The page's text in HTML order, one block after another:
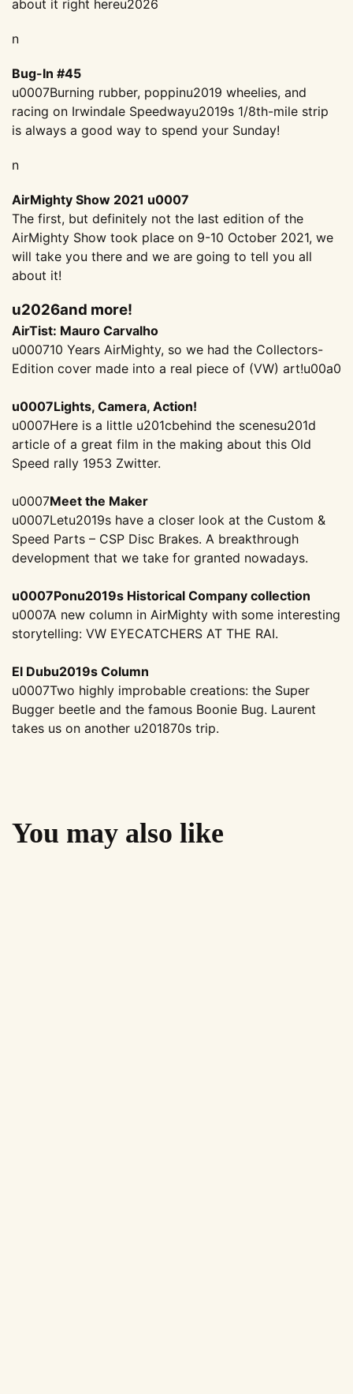
about it right hereu2026
n
Bug-In #45
u0007Burning rubber, poppinu2019 wheelies, and
racing on Irwindale Speedwayu2019s 1/8th-mile strip
is always a good way to spend your Sunday!
n
AirMighty Show 2021 u0007
The first, but definitely not the last edition of the
AirMighty Show took place on 9-10 October 2021, we
will take you there and we are going to tell you all
about it!
u2026and more!
AirTist: Mauro Carvalho
u000710 Years AirMighty, so we had the Collectors-
Edition cover made into a real piece of (VW) art!u00a0
u0007Lights, Camera, Action!
u0007Here is a little u201cbehind the scenesu201d
article of a great film in the making about this Old
Speed rally 1953 Zwitter.
u0007Meet the Maker
u0007Letu2019s have a closer look at the Custom &
Speed Parts – CSP Disc Brakes. A breakthrough
development that we take for granted nowadays.
u0007Ponu2019s Historical Company collection
u0007A new column in AirMighty with some interesting
storytelling: VW EYECATCHERS AT THE RAI.
El Dubu2019s Column
u0007Two highly improbable creations: the Super
Bugger beetle and the famous Boonie Bug. Laurent
takes us on another u201870s trip.
You may also like